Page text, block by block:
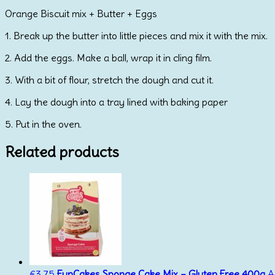
Orange Biscuit mix + Butter + Eggs
1. Break up the butter into little pieces and mix it with the mix.
2. Add the eggs. Make a ball, wrap it in cling film.
3. With a bit of flour, stretch the dough and cut it.
4. Lay the dough into a tray lined with baking paper
5. Put in the oven.
Related products